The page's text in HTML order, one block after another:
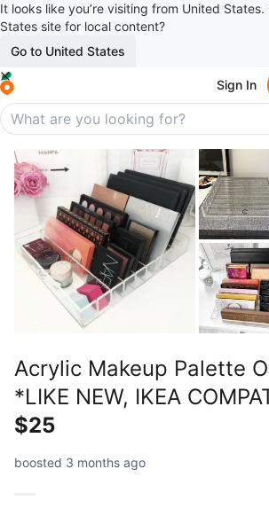
It looks like you’re visiting from United
States site for local content?
Go to United States
Sign In
Acrylic Makeup Palette
*LIKE NEW, IKEA
$25
boosted 3 months ago